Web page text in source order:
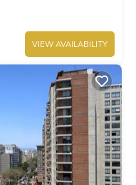
VIEW AVAILABILITY